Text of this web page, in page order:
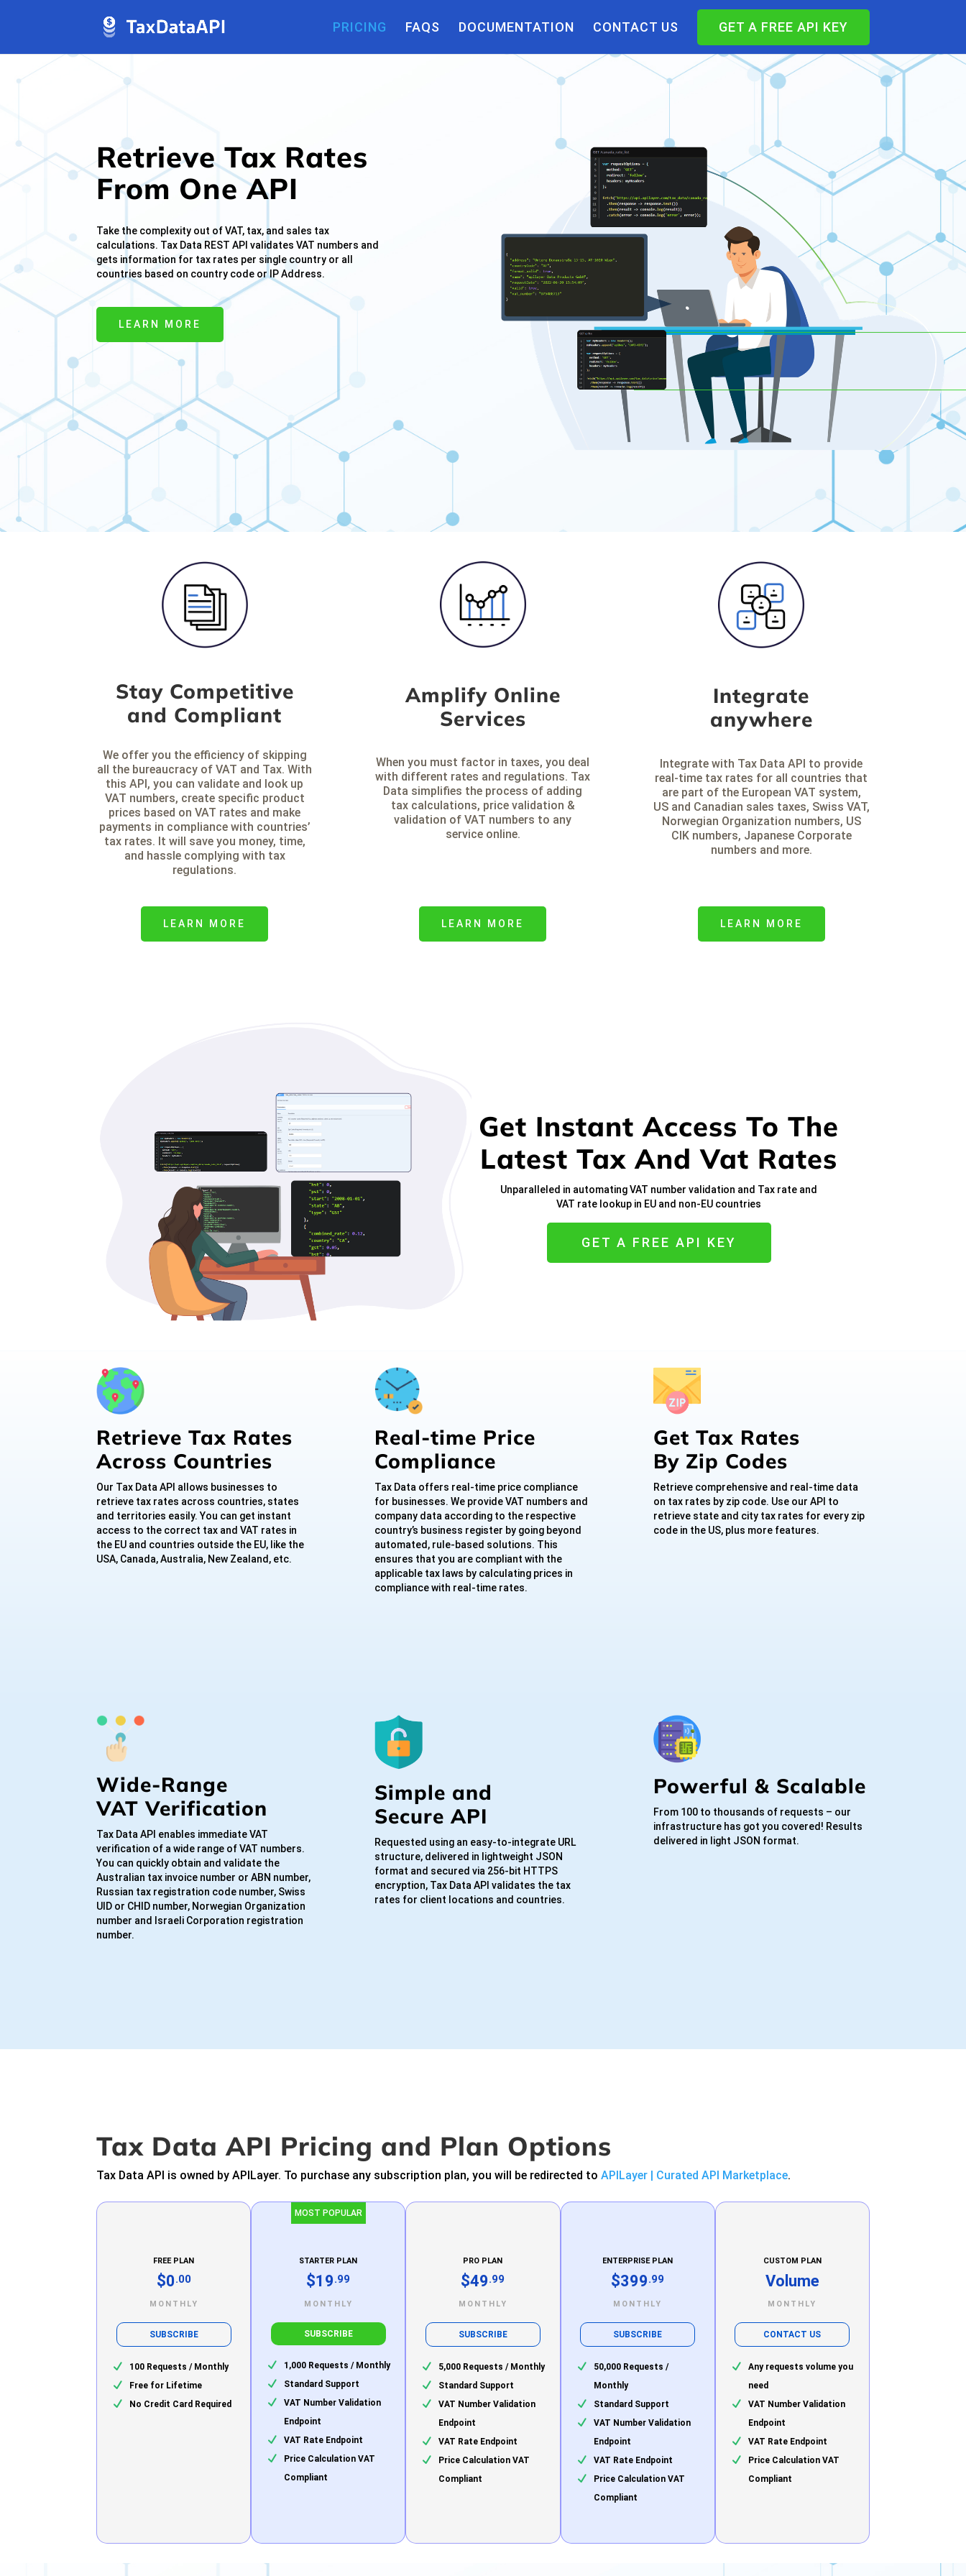
PRICING FAQS DOCUMENTATION CONTACT US GET A FREE API KEY
Retrieve Tax Rates
From One API
Take the complexity out of VAT, tax, and sales tax
calculations. Tax Data REST API validates VAT numbers and
gets information for tax rates per single country or all
countries based on country code or IP Address.
LEARN MORE
Stay Competitive
and Compliant
We offer you the efficiency of skipping
all the bureaucracy of VAT and Tax. With
this API, you can validate and look up
VAT numbers, create specific product
prices based on VAT rates and make
payments in compliance with countries’
tax rates. It will save you money, time,
and hassle complying with tax
regulations.
LEARN MORE
Amplify Online
Services
When you must factor in taxes, you deal
with different rates and regulations. Tax
Data simplifies the process of adding
tax calculations, price validation &
validation of VAT numbers to any
service online.
LEARN MORE
Integrate
anywhere
Integrate with Tax Data API to provide
real-time tax rates for all countries that
are part of the European VAT system,
US and Canadian sales taxes, Swiss VAT,
Norwegian Organization numbers, US
CIK numbers, Japanese Corporate
numbers and more.
LEARN MORE
Get Instant Access To The
Latest Tax And Vat Rates
Unparalleled in automating VAT number validation and Tax rate and
VAT rate lookup in EU and non-EU countries
GET A FREE API KEY
Retrieve Tax Rates
Across Countries
Our Tax Data API allows businesses to
retrieve tax rates across countries, states
and territories easily. You can get instant
access to the correct tax and VAT rates in
the EU and countries outside the EU, like the
USA, Canada, Australia, New Zealand, etc.
Real-time Price
Compliance
Tax Data offers real-time price compliance
for businesses. We provide VAT numbers and
company data according to the respective
country’s business register by going beyond
automated, rule-based solutions. This
ensures that you are compliant with the
applicable tax laws by calculating prices in
compliance with real-time rates.
Get Tax Rates
By Zip Codes
Retrieve comprehensive and real-time data
on tax rates by zip code. Use our API to
retrieve state and city tax rates for every zip
code in the US, plus more features.
Wide-Range
VAT Verification
Tax Data API enables immediate VAT
verification of a wide range of VAT numbers.
You can quickly obtain and validate the
Australian tax invoice number or ABN number,
Russian tax registration code number, Swiss
UID or CHID number, Norwegian Organization
number and Israeli Corporation registration
number.
Simple and
Secure API
Requested using an easy-to-integrate URL
structure, delivered in lightweight JSON
format and secured via 256-bit HTTPS
encryption, Tax Data API validates the tax
rates for client locations and countries.
Powerful & Scalable
From 100 to thousands of requests – our
infrastructure has got you covered! Results
delivered in light JSON format.
Tax Data API Pricing and Plan Options
Tax Data API is owned by APILayer. To purchase any subscription plan, you will be redirected toAPILayer | Curated API Marketplace.
FREE PLAN
$0.00
MONTHLY
SUBSCRIBE
100 Requests / Monthly
Free for Lifetime
No Credit Card Required
MOST POPULAR
STARTER PLAN
$19.99
MONTHLY
SUBSCRIBE
1,000 Requests / Monthly
Standard Support
VAT Number Validation
Endpoint
VAT Rate Endpoint
Price Calculation VAT
Compliant
PRO PLAN
$49.99
MONTHLY
SUBSCRIBE
5,000 Requests / Monthly
Standard Support
VAT Number Validation
Endpoint
VAT Rate Endpoint
Price Calculation VAT
Compliant
ENTERPRISE PLAN
$399.99
MONTHLY
SUBSCRIBE
50,000 Requests /
Monthly
Standard Support
VAT Number Validation
Endpoint
VAT Rate Endpoint
Price Calculation VAT
Compliant
CUSTOM PLAN
Volume
MONTHLY
CONTACT US
Any requests volume you
need
VAT Number Validation
Endpoint
VAT Rate Endpoint
Price Calculation VAT
Compliant